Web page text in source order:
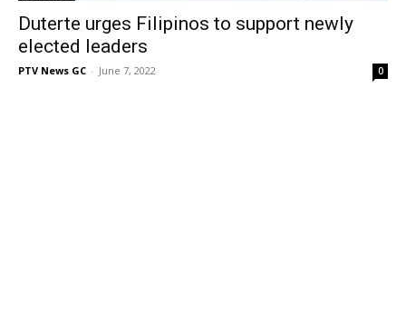
Duterte urges Filipinos to support newly
elected leaders
PTV News GC - June 7, 2022 0